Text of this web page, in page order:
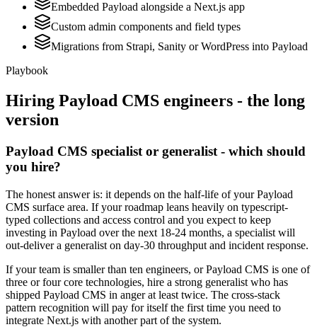
Embedded Payload alongside a Next.js app
Custom admin components and field types
Migrations from Strapi, Sanity or WordPress into Payload
Playbook
Hiring Payload CMS engineers - the long
version
Payload CMS specialist or generalist - which should
you hire?
The honest answer is: it depends on the half-life of your Payload
CMS surface area. If your roadmap leans heavily on typescript-
typed collections and access control and you expect to keep
investing in Payload over the next 18-24 months, a specialist will
out-deliver a generalist on day-30 throughput and incident response.
If your team is smaller than ten engineers, or Payload CMS is one of
three or four core technologies, hire a strong generalist who has
shipped Payload CMS in anger at least twice. The cross-stack
pattern recognition will pay for itself the first time you need to
integrate Next.js with another part of the system.